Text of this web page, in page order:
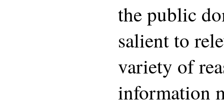
the public
salient to
variety of
information